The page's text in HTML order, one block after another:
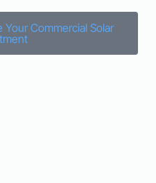
Commercial Solar